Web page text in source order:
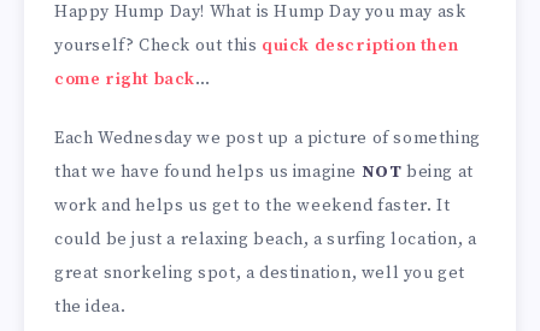
Happy Hump Day! What is Hump Day you may ask
yourself? Check out this quick description then
come right back…
Each Wednesday we post up a picture of something
that we have found helps us imagine NOT being at
work and helps us get to the weekend faster. It
could be just a relaxing beach, a surfing location, a
great snorkeling spot, a destination, well you get
the idea.